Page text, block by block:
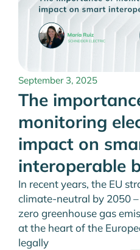
September 3, 2025
The
monitoring
impact on
interoperable
In recent years, the EU
climate-neutral by 2050
zero greenhouse gas
at the heart of the
legally